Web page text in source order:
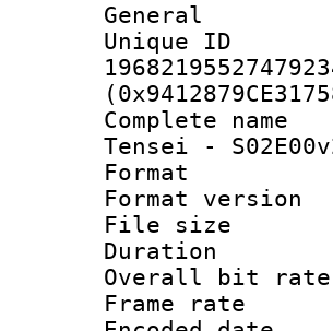
General
Tensei -
Format
File
Overall
Frame